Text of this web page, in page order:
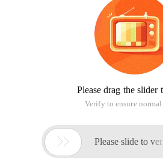
Please drag the slider
Verify to ensure normal
 Please slide to